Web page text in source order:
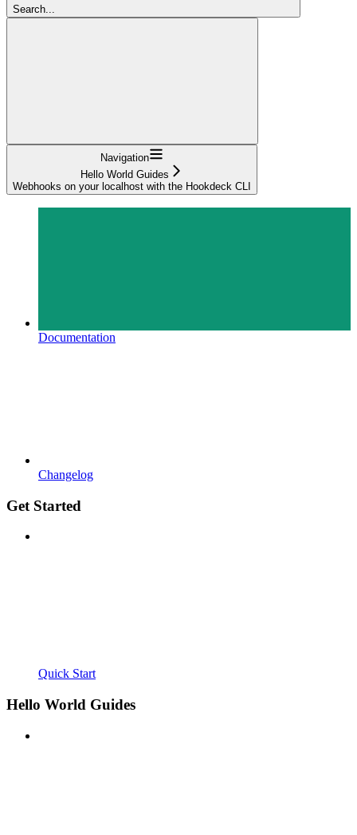
Search...
Navigation
Hello World Guides
Webhooks on your localhost with the Hookdeck CLI
Documentation
Changelog
Get Started
Quick Start
Hello World Guides